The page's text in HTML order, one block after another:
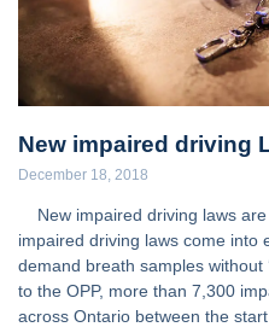
New impaired driving
December 18, 2018
New impaired driving laws
impaired driving laws come into
demand breath samples without
to the OPP, more than 7,300
across Ontario between the